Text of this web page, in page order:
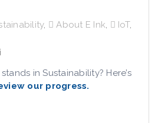
, About E Ink, IoT,
in Sustainability? Here’s
our progress.